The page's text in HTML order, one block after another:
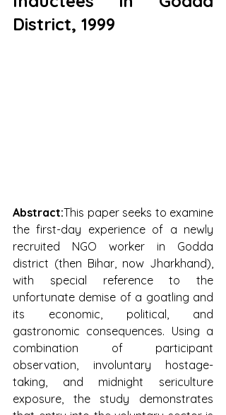
District, 1999
Abstract:This paper seeks to examine
the first-day experience of a newly
recruited NGO worker in Godda
district (then Bihar, now Jharkhand),
with special reference to the
unfortunate demise of a goatling and
its economic, political, and
gastronomic consequences. Using a
combination of participant
observation, involuntary hostage-
taking, and midnight sericulture
exposure, the study demonstrates